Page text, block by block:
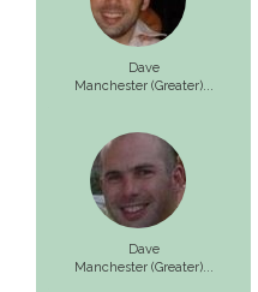
Dave
Manchester (Greater)...
Dave
Manchester (Greater)...